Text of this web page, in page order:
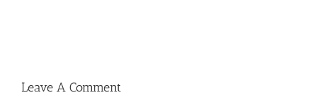
Leave A Comment